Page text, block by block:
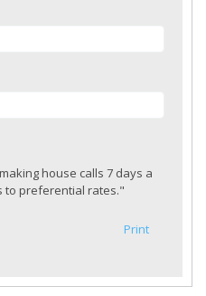
house calls 7 days a
to preferential rates."
Print